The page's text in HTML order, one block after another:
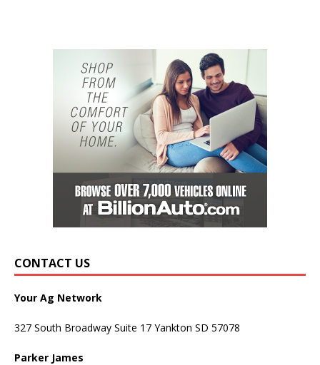
CONTACT US
Your Ag Network
327 South Broadway Suite 17 Yankton SD 57078
Parker James